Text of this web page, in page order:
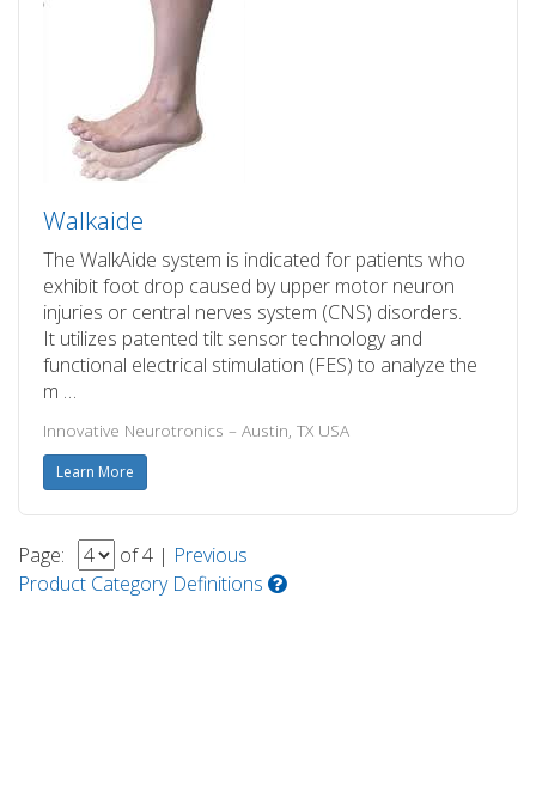
Walkaide
The WalkAide system is indicated for patients who
exhibit foot drop caused by upper motor neuron
injuries or central nerves system (CNS) disorders.
It utilizes patented tilt sensor technology and
functional electrical stimulation (FES) to analyze the
m …
Innovative Neurotronics – Austin, TX USA
Learn More
Page: of 4 | Previous
Product Category Definitions